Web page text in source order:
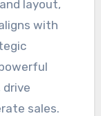
layout,
with
sales.